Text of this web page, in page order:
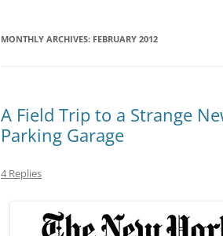
MONTHLY ARCHIVES: FEBRUARY 2012
A Field Trip to a Strange
Parking Garage
4 Replies